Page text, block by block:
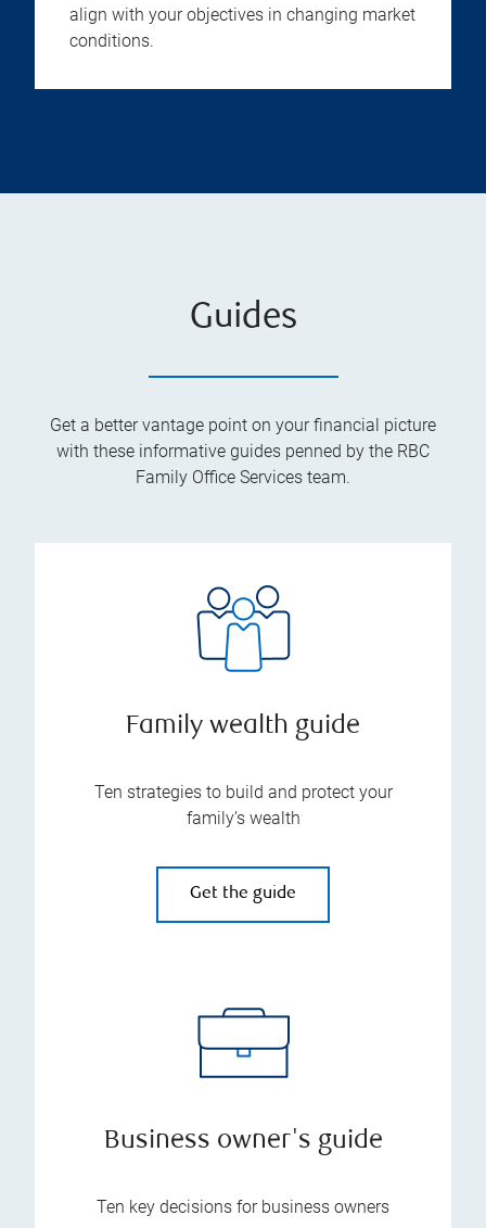
align with your objectives in changing market
conditions.
Guides
Get a better vantage point on your financial picture
with these informative guides penned by the RBC
Family Office Services team.
Family wealth guide
Ten strategies to build and protect your
family’s wealth
Get the guide
Business owner's guide
Ten key decisions for business owners